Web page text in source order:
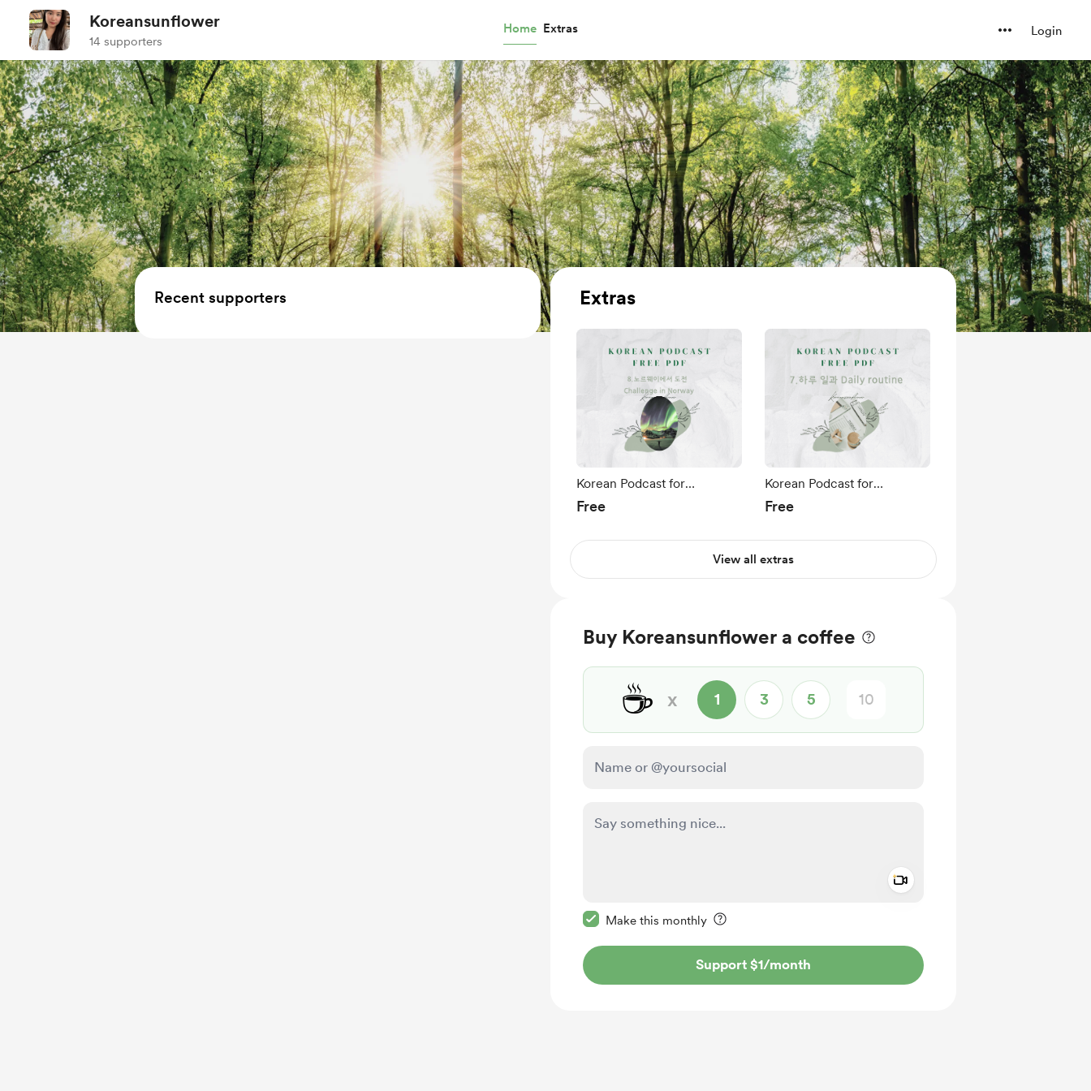
Koreansunflower
14 supporters
Home Extras Login
Extras
Korean Podcast for
Beginners Ep 8.노르웨이에
Norway🇳🇴
Free
Korean Podcast for
Beginners Ep 7.하루 일과
Free
View all extras
Buy Koreansunflower a coffee
☕ x 1 3 5
Make this monthly
Support $1/month
Recent supporters